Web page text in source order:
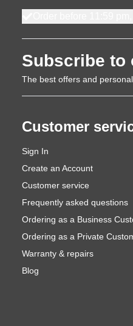
Subscribe to
The best offers and
Customer
Sign In
Create an Account
Customer service
Frequently asked questions
Ordering as a Business
Ordering as a Private
Warranty & repairs
Blog